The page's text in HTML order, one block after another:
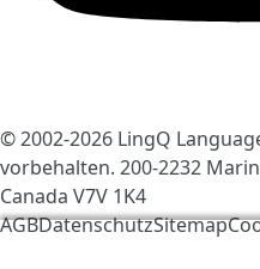
Wir verwenden Cookies,
© 2002-2026 LingQ
vorbehalten. 200-2232
Canada V7V 1K4
AGBDatenschutzSitemap